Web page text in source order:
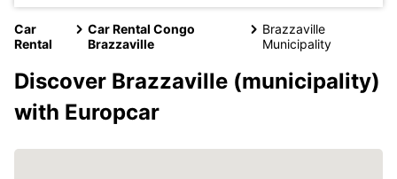
Car
Rental
Car Rental Congo
Brazzaville
Brazzaville
Municipality
Discover Brazzaville (municipality)
with Europcar